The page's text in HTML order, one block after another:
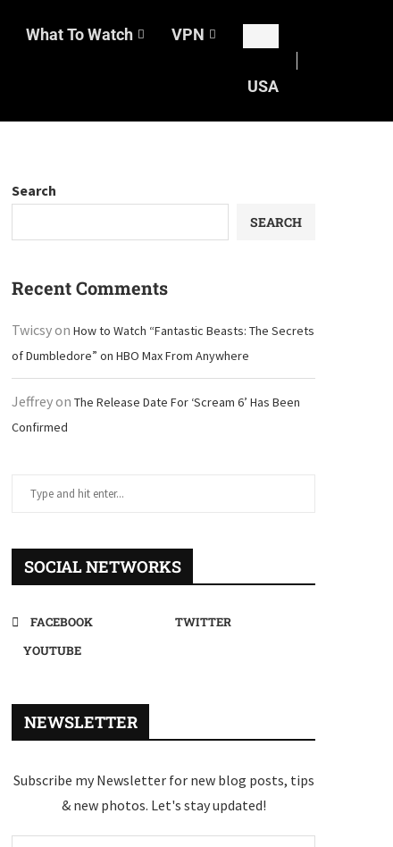
What To Watch VPN
USA
Search
SEARCH
Recent Comments
Twicsyon How to Watch “Fantastic Beasts: The Secrets
of Dumbledore” on HBO Max From Anywhere
Jeffreyon The Release Date For ‘Scream 6’ Has Been
Confirmed
SOCIAL NETWORKS
FACEBOOK
TWITTER
YOUTUBE
NEWSLETTER
Subscribe my Newsletter for new blog posts, tips
& new photos. Let's stay updated!